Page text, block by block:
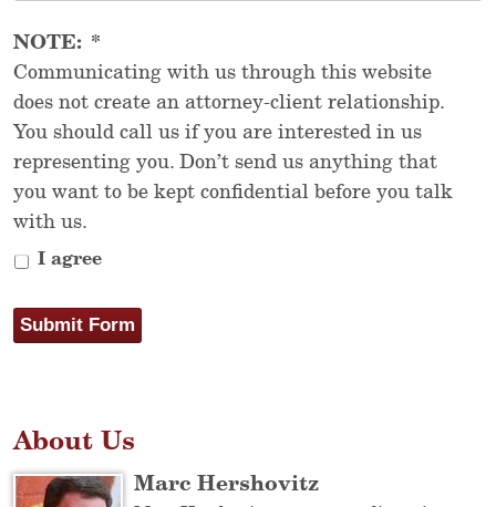
NOTE: *
Communicating with us through this website
does not create an attorney-client relationship.
You should call us if you are interested in us
representing you. Don’t send us anything that
you want to be kept confidential before you talk
with us.
I agree
Submit Form
About Us
Marc Hershovitz